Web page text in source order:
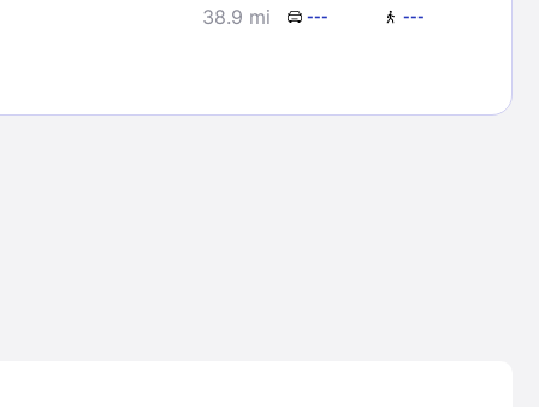
Lost
38.9 mi
--- ---